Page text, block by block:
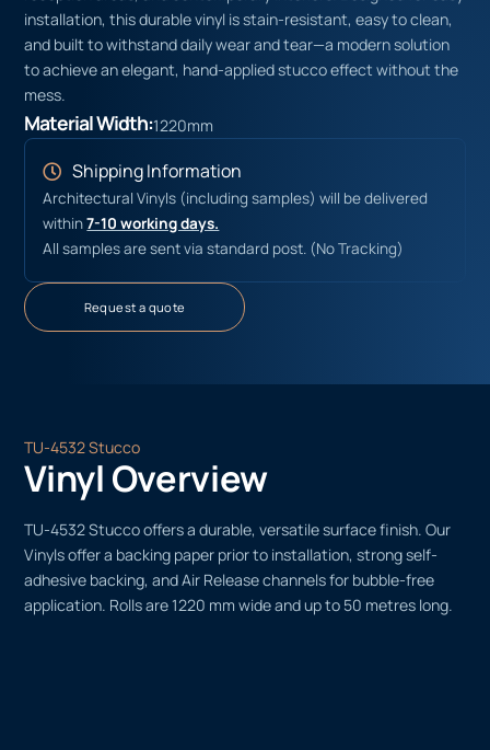
installation, this durable vinyl is stain-resistant, easy to clean,
and built to withstand daily wear and tear—a modern solution
to achieve an elegant, hand-applied stucco effect without the
mess.
Material Width:1220mm
Shipping Information
Architectural Vinyls (including samples) will be delivered
within7-10 working days.
All samples are sent via standard post. (No Tracking)
Request a quote
TU-4532 Stucco
Vinyl Overview
TU-4532 Stucco offers a durable, versatile surface finish. Our
Vinyls offer a backing paper prior to installation, strong self-
adhesive backing, and Air Release channels for bubble-free
application. Rolls are 1220 mm wide and up to 50 metres long.